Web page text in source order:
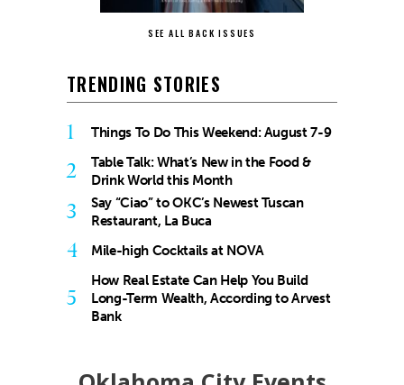
SEE ALL BACK ISSUES
TRENDING STORIES
1 Things To Do This Weekend: August 7-9
2
Table Talk: What’s New in the Food &
Drink World this Month
3
Say “Ciao” to OKC’s Newest Tuscan
Restaurant, La Buca
4 Mile-high Cocktails at NOVA
5
How Real Estate Can Help You Build
Long-Term Wealth, According to Arvest
Bank